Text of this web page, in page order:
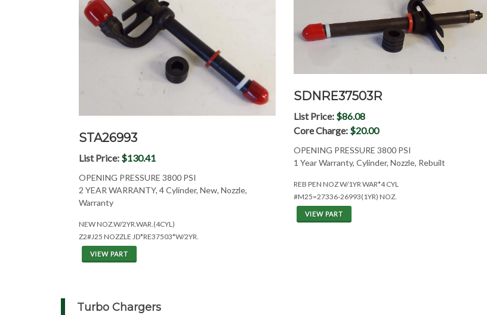
STA26993
List Price: $130.41
OPENING PRESSURE 3800 PSI
2 YEAR WARRANTY, 4 Cylinder, New, Nozzle,
Warranty
NEW NOZ.W/2YR.WAR.(4CYL)
Z2#J25 NOZZLE JD*RE37503*W/2YR.
VIEW PART
SDNRE37503R
List Price: $86.08
Core Charge: $20.00
OPENING PRESSURE 3800 PSI
1 Year Warranty, Cylinder, Nozzle, Rebuilt
REB PEN NOZ W/1YR WAR*4 CYL
#M25=27336-26993(1YR) NOZ.
VIEW PART
Turbo Chargers